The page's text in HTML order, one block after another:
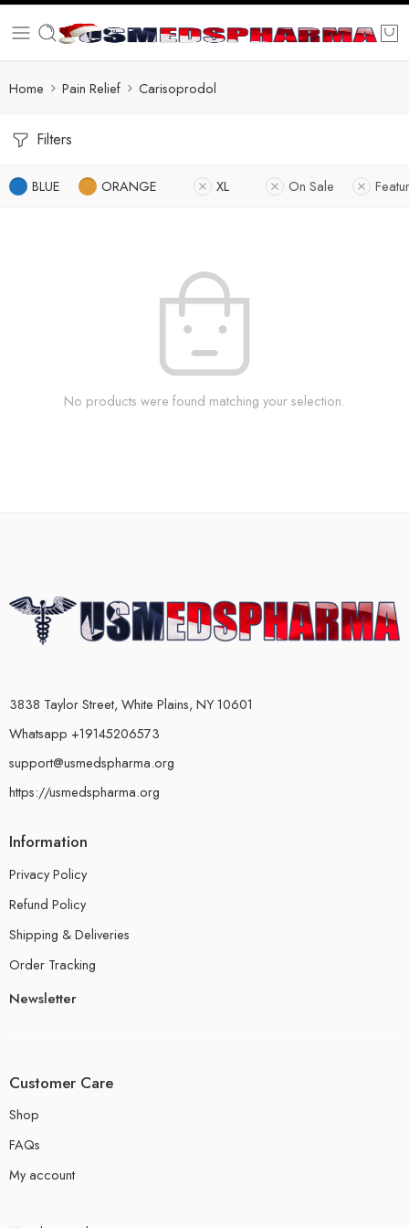
Home Pain Relief Carisoprodol
Filters
BLUE ORANGE XL On Sale
No products were found matching your selection.
3838 Taylor Street, White Plains, NY 10601
Whatsapp +19145206573
support@usmedspharma.org
https://usmedspharma.org
Information
Privacy Policy
Refund Policy
Shipping & Deliveries
Order Tracking
Newsletter
Customer Care
Shop
FAQs
My account